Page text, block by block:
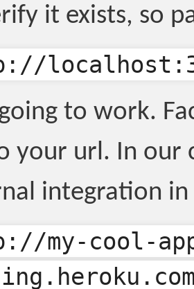
it exists, so
to work.
your url. In our
integration
my-cool-